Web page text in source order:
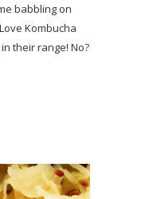
babbling on
Kombucha
their range! No?